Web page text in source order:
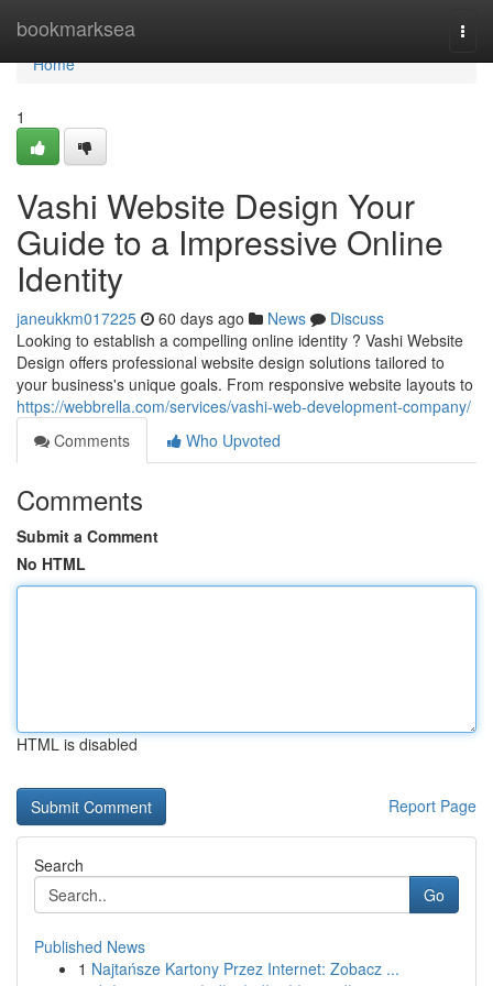
bookmarksea
Home
Home
1
Vashi Website Design Your
Guide to a Impressive Online
Identity
janeukkm017225 60 days ago News
Discuss
Looking to establish a compelling online identity ? Vashi Website
Design offers professional website design solutions tailored to
your business's unique goals. From responsive website layouts to
https://webbrella.com/services/vashi-web-development-company/
Comments
Who Upvoted
Comments
Submit a Comment
No HTML
HTML is disabled
Report Page
Search
Go
Published News
1 Najtańsze Kartony Przez Internet: Zobacz ...